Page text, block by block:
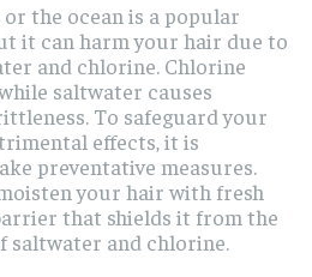
the ocean is a popular
it can harm your hair due to
and chlorine. Chlorine
saltwater causes
To safeguard your
effects, it is
preventative measures.
your hair with fresh
that shields it from the
saltwater and chlorine.